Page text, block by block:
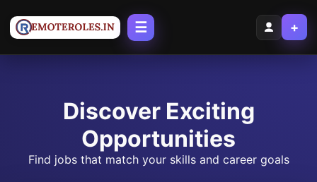
☰ +
Discover Exciting
Opportunities
Find jobs that match your skills and career goals